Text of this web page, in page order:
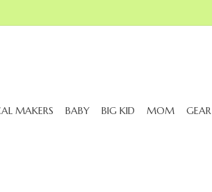
MAKERS BABY BIG KID MOM GEAR